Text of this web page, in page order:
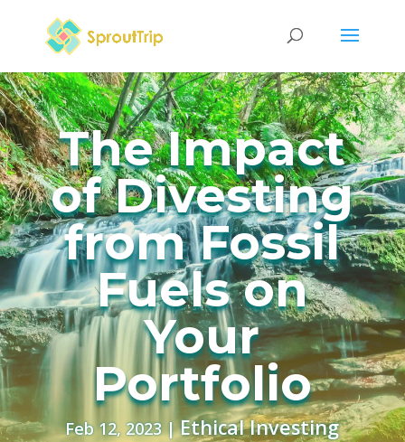
The Impact
of Divesting
from Fossil
Fuels on
Your
Portfolio
Feb 12, 2023|Ethical Investing